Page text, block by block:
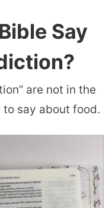
Say
are not in the
to say about food.